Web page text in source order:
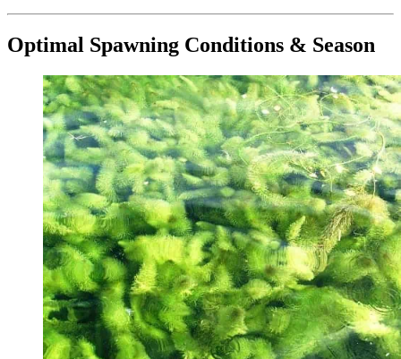
Optimal Spawning Conditions & Season